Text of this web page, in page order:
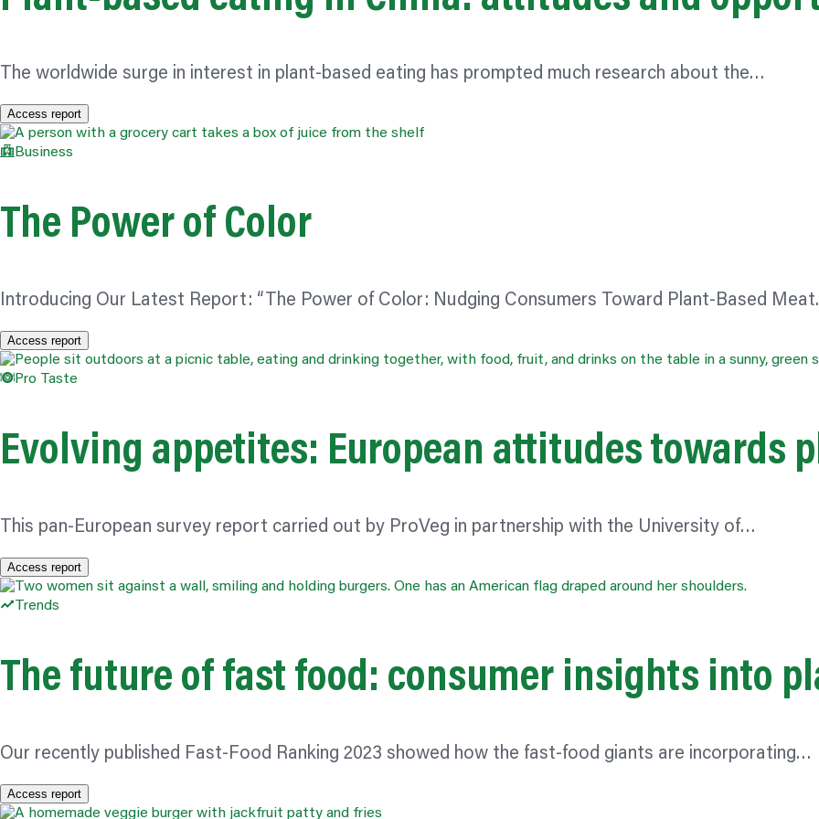
The worldwide surge in interest in plant-based eating has prompted much research about the…
Access report
Business
The Power of Color
Introducing Our Latest Report: “The Power of Color: Nudging Consumers Toward Plant-Based
Access report
Pro Taste
Evolving appetites: European attitudes towards
This pan-European survey report carried out by ProVeg in partnership with the University of…
Access report
Trends
The future of fast food: consumer insights into
Our recently published Fast-Food Ranking 2023 showed how the fast-food giants are incorporating…
Access report